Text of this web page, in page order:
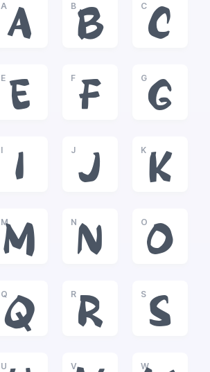
A
A
B
B
C
C
E
E
F
F
G
G
I
I
J
J
K
K
M
M
N
N
O
O
Q
Q
R
R
S
S
U V W